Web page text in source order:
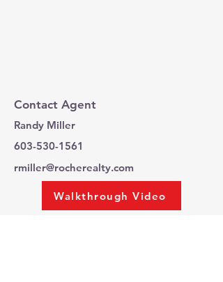
Contact Agent
Randy Miller
603-530-1561
rmiller@rocherealty.com
Walkthrough Video